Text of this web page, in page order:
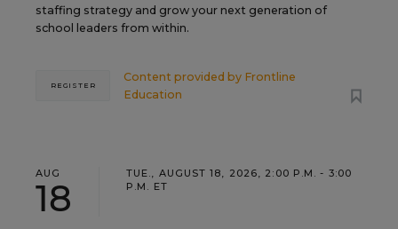
staffing strategy and grow your next generation of
school leaders from within.
Content provided by Frontline
Education
REGISTER
AUG
18
TUE., AUGUST 18, 2026, 2:00 P.M. - 3:00
P.M. ET